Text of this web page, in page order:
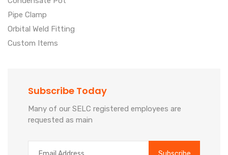
Pipe Clamp
Orbital Weld Fitting
Custom Items
Subscribe Today
Many of our SELC registered employees are
requested as main